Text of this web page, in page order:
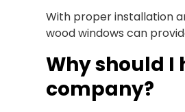
With proper installation
wood windows can
Why should
company?